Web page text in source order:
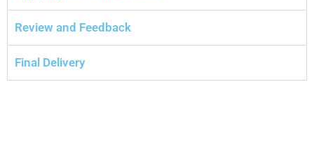
Review and Feedback
Final Delivery